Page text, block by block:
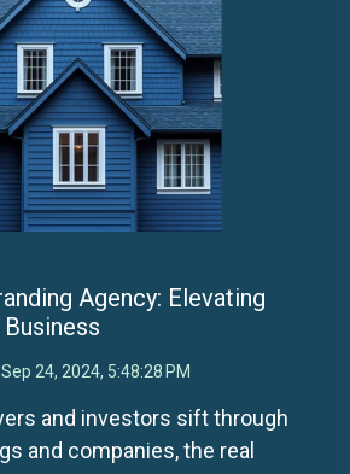
Agency: Elevating
Sep 24, 2024, 5:48:28 PM
and investors sift through
and companies, the real